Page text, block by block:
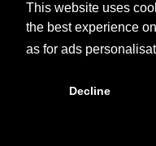
This website uses
the best experience
as for ads
Decline